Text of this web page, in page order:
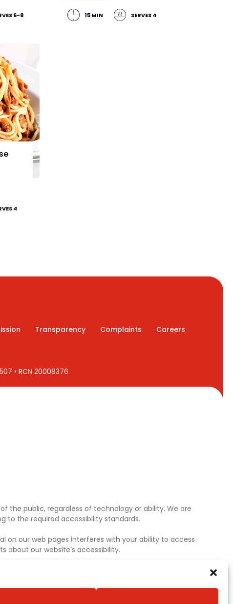
6-8 15 MIN SERVES 4
4
Transparency Complaints
Careers
• RCN 20008376
the public, regardless of technology or ability. We are
to the required accessibility standards.
on our web pages interferes with your ability to access
about our website’s accessibility.